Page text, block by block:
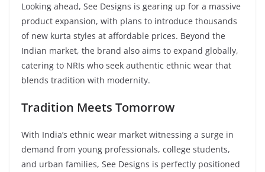
Looking ahead, See Designs is gearing up for a massive
product expansion, with plans to introduce thousands
of new kurta styles at affordable prices. Beyond the
Indian market, the brand also aims to expand globally,
catering to NRIs who seek authentic ethnic wear that
blends tradition with modernity.
Tradition Meets Tomorrow
With India’s ethnic wear market witnessing a surge in
demand from young professionals, college students,
and urban families, See Designs is perfectly positioned